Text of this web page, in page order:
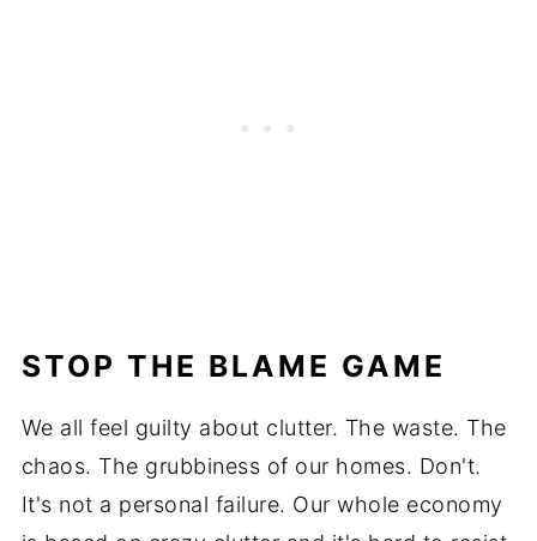
STOP THE BLAME GAME
We all feel guilty about clutter. The waste. The
chaos. The grubbiness of our homes. Don't.
It's not a personal failure. Our whole economy